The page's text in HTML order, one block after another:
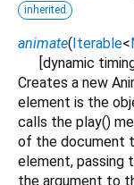
inherited
animate(Iterable<
[dynamic
Creates a new
element is the
calls the play()
of the document
element, passing
the argument to